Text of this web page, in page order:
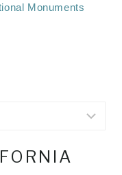
Monuments